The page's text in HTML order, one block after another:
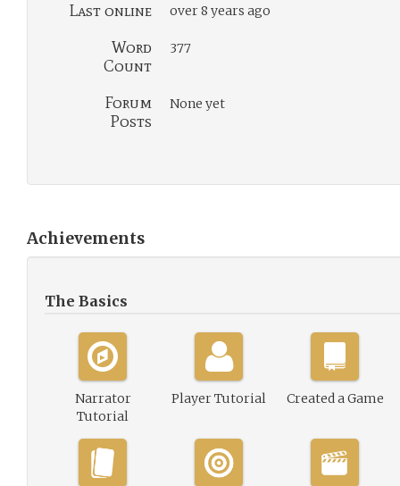
Last online over 8 years ago
Word
Count
377
Forum
Posts
None yet
Achievements
The Basics
Narrator
Tutorial
Player Tutorial Created a Game